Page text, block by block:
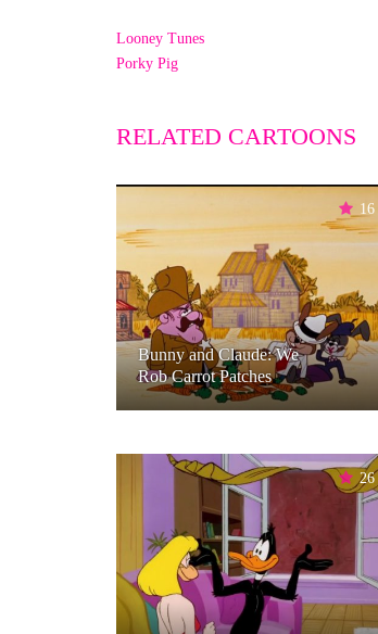
Looney Tunes
Porky Pig
RELATED CARTOONS
16
Bunny and Claude: We
Rob Carrot Patches
26